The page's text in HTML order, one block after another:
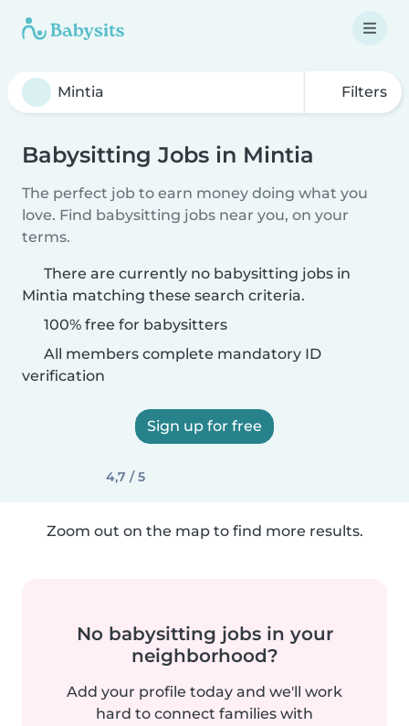
Filters
Babysitting Jobs in Mintia
The perfect job to earn money doing what you
love. Find babysitting jobs near you, on your
terms.
There are currently no babysitting jobs in
Mintia matching these search criteria.
100% free for babysitters
All members complete mandatory ID
verification
Sign up for free
4,7 / 5
Zoom out on the map to find more results.
No babysitting jobs in your
neighborhood?
Add your profile today and we'll work
hard to connect families with